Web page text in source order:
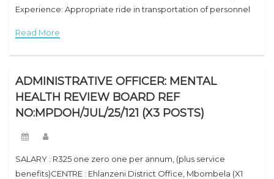
Experience: Appropriate ride in transportation of personnel
(B/EB)
Read More
ADMINISTRATIVE OFFICER: MENTAL
HEALTH REVIEW BOARD REF
NO:MPDOH/JUL/25/121 (X3 POSTS)
SALARY : R325 one zero one per annum, (plus service
benefits)CENTRE : Ehlanzeni District Office, Mbombela (X1